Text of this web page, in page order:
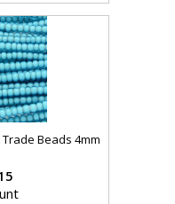
Beads 4mm